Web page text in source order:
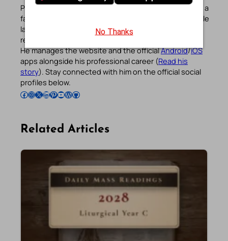
Pradeep Augustine is the founder of Catholic Gallery, a
faith-driven platform sharing Mass Readings in multiple
languages, prayers, quotes, catechism, Bible plans,
reflections, and other spiritual resources since 2013.
He manages the website and the officialAndroid/iOS
apps alongside his professional career (Read his
story). Stay connected with him on the official social
profiles below.
Follow Pradeep on Facebook Follow Pradeep on InstagramFollow Pradeep on X Follow Pradeep on LinkedIn Follow Pradeep on Pinterest Subscribe to Pradeep’s Youtube Channel Follow Pradeep on WordPress Follow Pradeep on GitHub
Related Articles
No Thanks